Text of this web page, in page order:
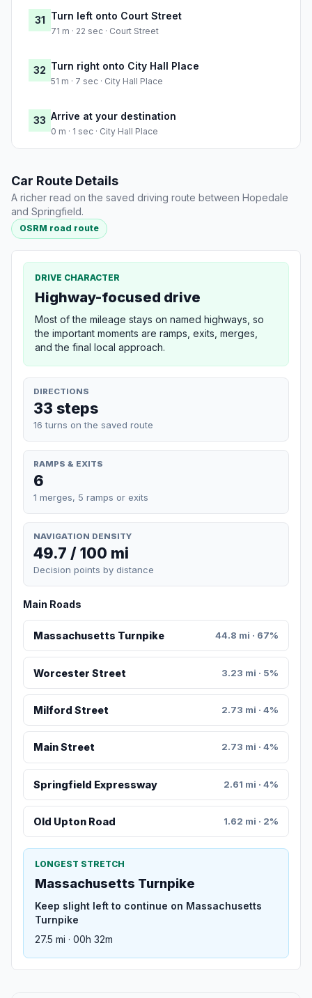
31 Turn left onto Court Street
71 m · 22 sec · Court Street
32 Turn right onto City Hall Place
51 m · 7 sec · City Hall Place
33 Arrive at your destination
0 m · 1 sec · City Hall Place
Car Route Details
A richer read on the saved driving route between Hopedale
and Springfield.
OSRM road route
DRIVE CHARACTER
Highway-focused drive
Most of the mileage stays on named highways, so
the important moments are ramps, exits, merges,
and the final local approach.
DIRECTIONS
33 steps
16 turns on the saved route
RAMPS & EXITS
6
1 merges, 5 ramps or exits
NAVIGATION DENSITY
49.7 / 100 mi
Decision points by distance
Main Roads
Massachusetts Turnpike 44.8 mi · 67%
Worcester Street 3.23 mi · 5%
Milford Street 2.73 mi · 4%
Main Street 2.73 mi · 4%
Springfield Expressway 2.61 mi · 4%
Old Upton Road 1.62 mi · 2%
LONGEST STRETCH
Massachusetts Turnpike
Keep slight left to continue on Massachusetts
Turnpike
27.5 mi · 00h 32m